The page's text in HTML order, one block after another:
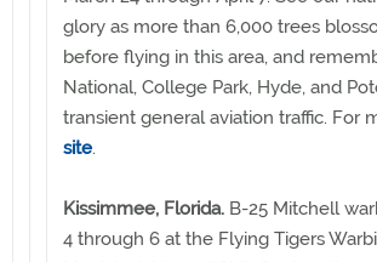
glory as more than 6,000 trees
before flying in this area, and
National, College Park, Hyde, and
transient general aviation traffic. For
site.
Kissimmee, Florida. B-25 Mitchell
4 through 6 at the Flying Tigers